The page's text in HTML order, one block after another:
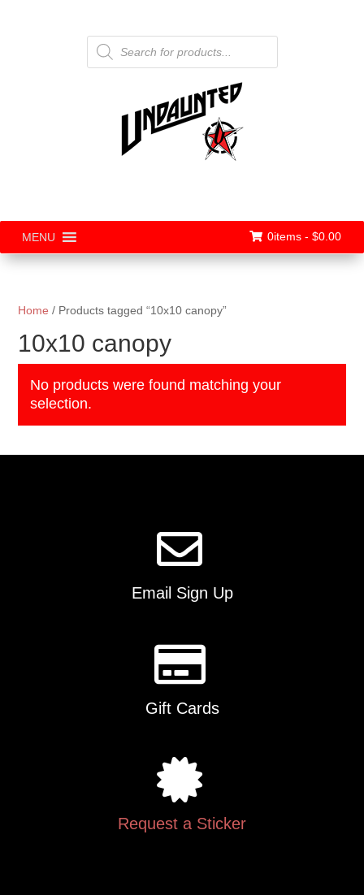
Products
search
MENU 0items - $0.00
Home / Products tagged “10x10 canopy”
10x10 canopy
No products were found matching your
selection.
Email Sign Up
Gift Cards
Request a Sticker